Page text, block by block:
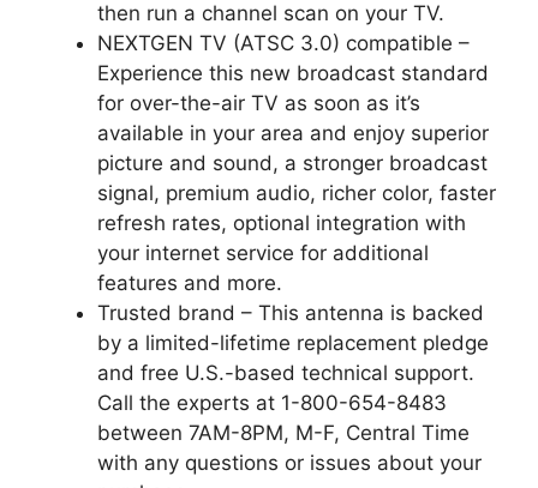
then run a channel scan on your TV.
NEXTGEN TV (ATSC 3.0) compatible –
Experience this new broadcast standard
for over-the-air TV as soon as it’s
available in your area and enjoy superior
picture and sound, a stronger broadcast
signal, premium audio, richer color, faster
refresh rates, optional integration with
your internet service for additional
features and more.
Trusted brand – This antenna is backed
by a limited-lifetime replacement pledge
and free U.S.-based technical support.
Call the experts at 1-800-654-8483
between 7AM-8PM, M-F, Central Time
with any questions or issues about your